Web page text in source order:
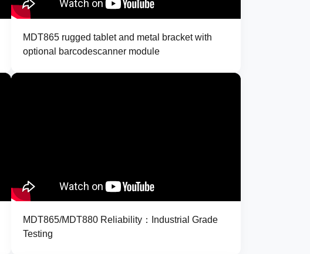
MDT865 rugged tablet and metal bracket with
optional barcodescanner module
MDT865/MDT880 Reliability：Industrial Grade
Testing